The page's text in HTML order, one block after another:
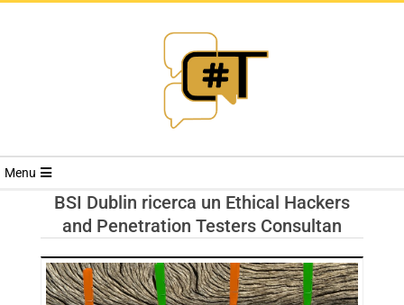
RIVISTA
TRENDS
Menu
BSI Dublin ricerca un Ethical Hackers
and Penetration Testers Consultan